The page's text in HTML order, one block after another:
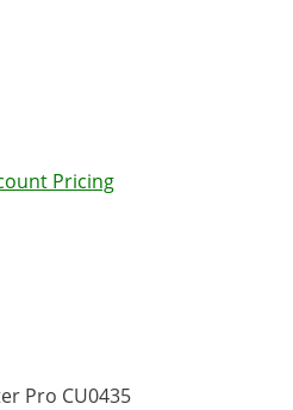
Pricing
Pro CU0435